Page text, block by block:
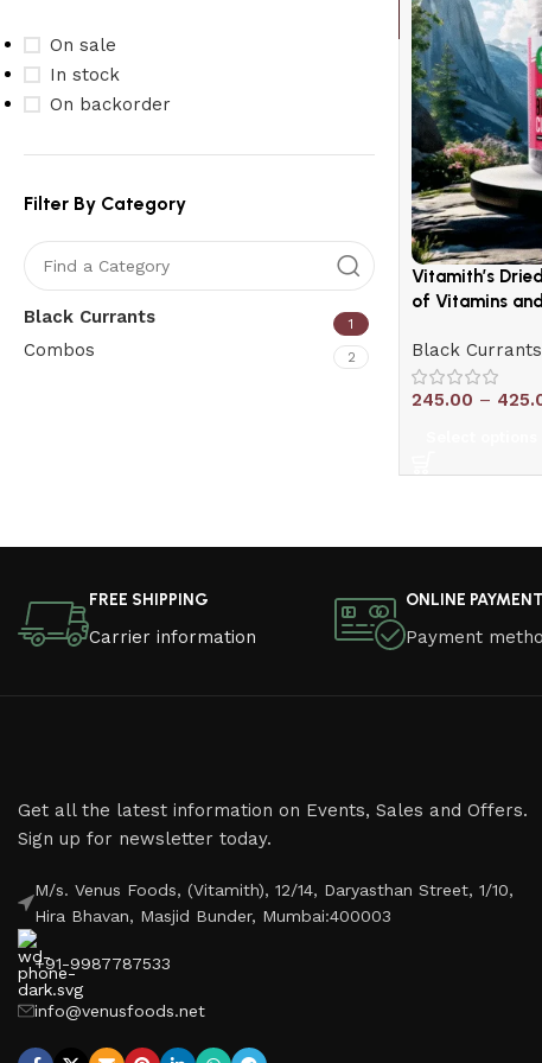
On sale
In stock
On backorder
Filter By Category
Black Currants 1
Combos 2
Vitamith’s
of Vitamins
Black Currants
245.00 –
FREE SHIPPING
Carrier information
ONLINE PAYMENT
Payment
Get all the latest information on Events, Sales and Offers.
Sign up for newsletter today.
M/s. Venus Foods, (Vitamith), 12/14, Daryasthan Street, 1/10,
Hira Bhavan, Masjid Bunder, Mumbai:400003
+91-9987787533
info@venusfoods.net